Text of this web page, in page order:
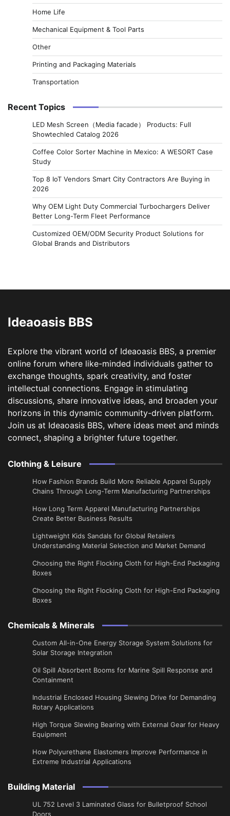
Home Life
Mechanical Equipment & Tool Parts
Other
Printing and Packaging Materials
Transportation
Recent Topics
LED Mesh Screen（Media facade） Products: Full
Showtechled Catalog 2026
Coffee Color Sorter Machine in Mexico: A WESORT Case
Study
Top 8 IoT Vendors Smart City Contractors Are Buying in
2026
Why OEM Light Duty Commercial Turbochargers Deliver
Better Long-Term Fleet Performance
Customized OEM/ODM Security Product Solutions for
Global Brands and Distributors
Ideaoasis BBS
Explore the vibrant world of Ideaoasis BBS, a premier
online forum where like-minded individuals gather to
exchange thoughts, spark creativity, and foster
intellectual connections. Engage in stimulating
discussions, share innovative ideas, and broaden your
horizons in this dynamic community-driven platform.
Join us at Ideaoasis BBS, where ideas meet and minds
connect, shaping a brighter future together.
Clothing & Leisure
How Fashion Brands Build More Reliable Apparel Supply
Chains Through Long-Term Manufacturing Partnerships
​How Long Term Apparel Manufacturing Partnerships
Create Better Business Results
Lightweight Kids Sandals for Global Retailers
Understanding Material Selection and Market Demand
Choosing the Right Flocking Cloth for High-End Packaging
Boxes
Choosing the Right Flocking Cloth for High-End Packaging
Boxes
Chemicals & Minerals
Custom All-in-One Energy Storage System Solutions for
Solar Storage Integration
Oil Spill Absorbent Booms for Marine Spill Response and
Containment
Industrial Enclosed Housing Slewing Drive for Demanding
Rotary Applications
High Torque Slewing Bearing with External Gear for Heavy
Equipment
How Polyurethane Elastomers Improve Performance in
Extreme Industrial Applications
Building Material
UL 752 Level 3 Laminated Glass for Bulletproof School
Doors